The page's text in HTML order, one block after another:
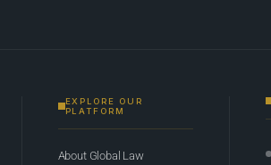
EXPLORE OUR
PLATFORM
About Global Law